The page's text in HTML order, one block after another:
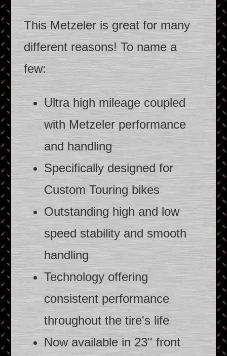
This Metzeler is great for many
different reasons! To name a
few:
Ultra high mileage coupled
with Metzeler performance
and handling
Specifically designed for
Custom Touring bikes
Outstanding high and low
speed stability and smooth
handling
Technology offering
consistent performance
throughout the tire's life
Now available in 23'' front